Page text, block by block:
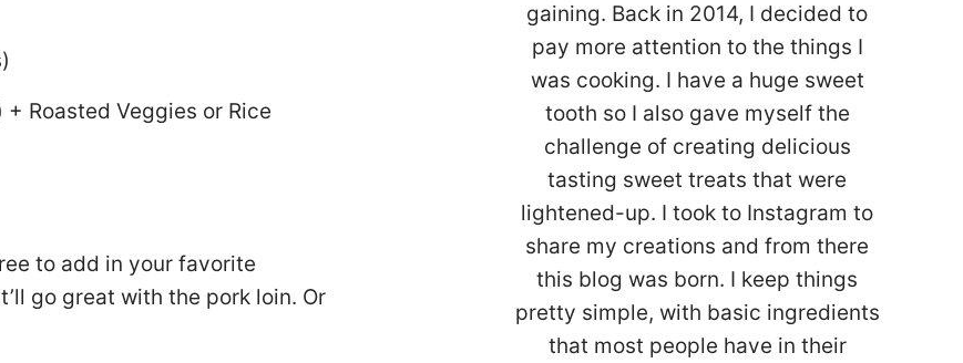
+ Roasted Veggies or Rice
to add in your favorite
go great with the pork loin. Or
gaining. Back in 2014, I decided to
pay more attention to the things I
was cooking. I have a huge sweet
tooth so I also gave myself the
challenge of creating delicious
tasting sweet treats that were
lightened-up. I took to Instagram to
share my creations and from there
this blog was born. I keep things
pretty simple, with basic ingredients
that most people have in their